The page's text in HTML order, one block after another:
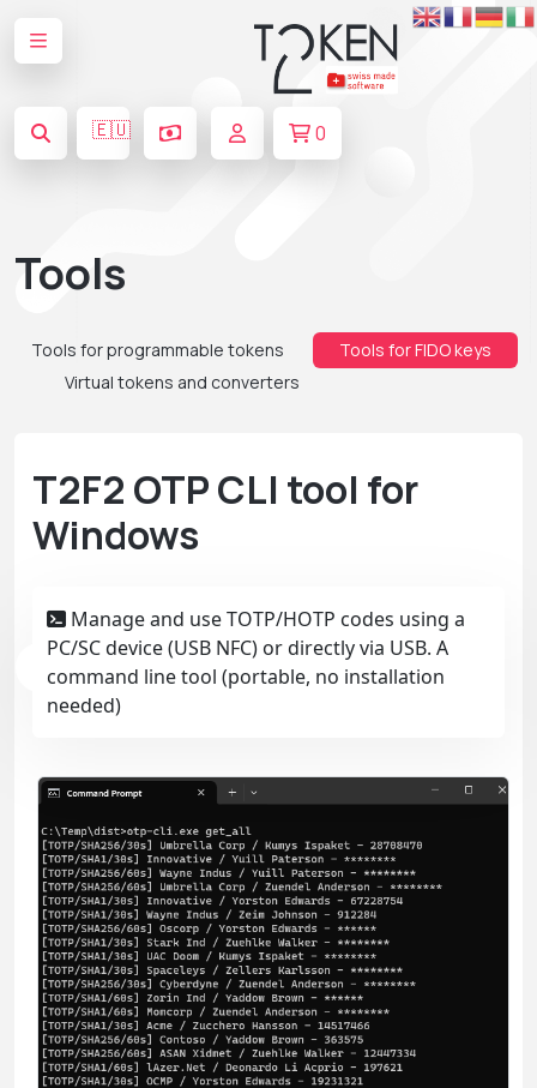
🇪🇺 0
Tools
Tools for programmable tokens
Tools for FIDO keys
Virtual tokens and converters
T2F2 OTP CLI tool for
Windows
Manage and use TOTP/HOTP codes using a
PC/SC device (USB NFC) or directly via USB. A
command line tool (portable, no installation
needed)